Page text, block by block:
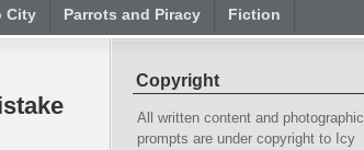
City Parrots and Piracy Fiction
Copyright
All written content and photographic
prompts are under copyright to Icy